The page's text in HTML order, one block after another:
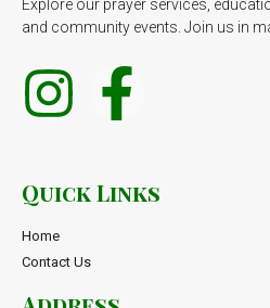
Explore our prayer services,
and community events. Join us in
Quick Links
Home
Contact Us